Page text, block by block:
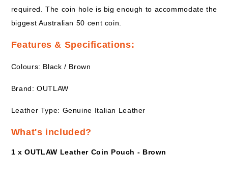
required. The coin hole is big enough to accommodate the
biggest Australian 50 cent coin.
Features & Specifications:
Colours: Black / Brown
Brand: OUTLAW
Leather Type: Genuine Italian Leather
What's included?
1 x OUTLAW Leather Coin Pouch - Brown